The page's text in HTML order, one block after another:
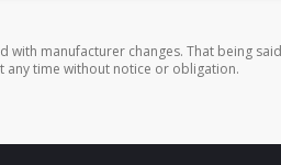
manufacturer changes. That being
any time without notice or obligation.